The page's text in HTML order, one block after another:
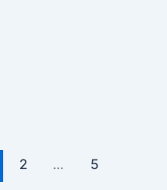
2 … 5